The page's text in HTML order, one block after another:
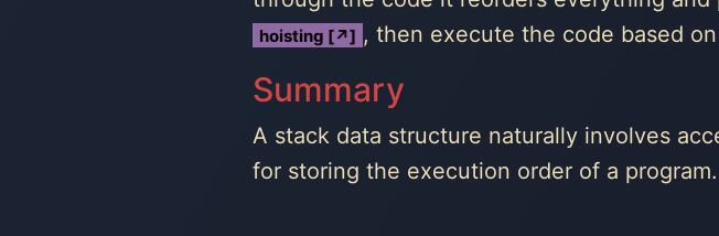
hoisting [↗] , then execute the code based
Summary
A stack data structure naturally involves
for storing the execution order of a program.